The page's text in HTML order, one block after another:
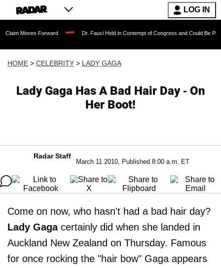
LOG IN
Forward Dr. Fauci Held in Contempt of Congress and Could Be Prosecuted
HOME > CELEBRITY > LADY GAGA
Lady Gaga Has A Bad Hair Day - On
Her Boot!
Radar Staff
March 11 2010, Published 8:00 a.m. ET
Come on now, who hasn't had a bad hair day?
Lady Gagacertainly did when she landed in
Auckland New Zealand on Thursday. Famous
for once rocking the "hair bow" Gaga appears